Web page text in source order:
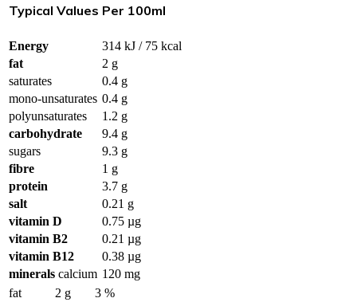
Typical Values Per 100ml
Energy
314 kJ / 75 kcal
fat
2 g
saturates
0.4 g
mono-unsaturates 0.4 g
polyunsaturates
1.2 g
carbohydrate
9.4 g
sugars
9.3 g
fibre
1 g
protein
3.7 g
salt
0.21 g
vitamin D
0.75 µg
vitamin B2
0.21 µg
vitamin B12
0.38 µg
minerals calcium 120 mg
fat
2 g
3 %